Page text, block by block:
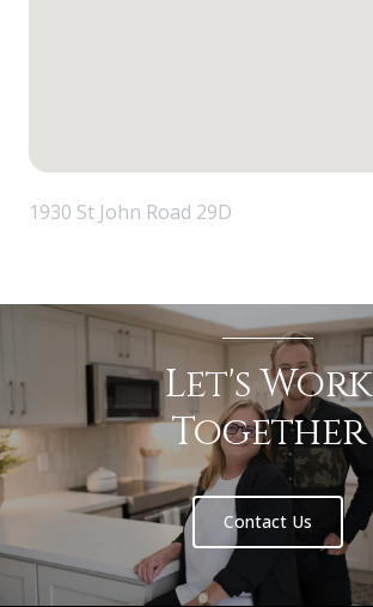
1930 St John Road 29D
Let's Work
Together
Contact Us